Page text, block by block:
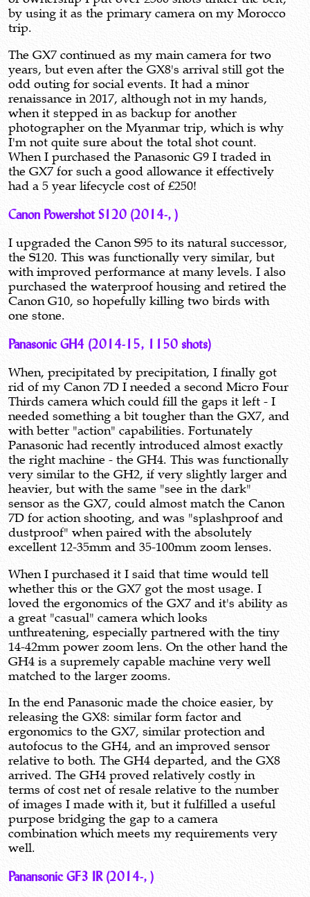
by using it as the primary camera on my Morocco
trip.
The GX7 continued as my main camera for two
years, but even after the GX8's arrival still got the
odd outing for social events. It had a minor
renaissance in 2017, although not in my hands,
when it stepped in as backup for another
photographer on the Myanmar trip, which is why
I'm not quite sure about the total shot count.
When I purchased the Panasonic G9 I traded in
the GX7 for such a good allowance it effectively
had a 5 year lifecycle cost of £250!
Canon Powershot S120 (2014-, )
I upgraded the Canon S95 to its natural successor,
the S120. This was functionally very similar, but
with improved performance at many levels. I also
purchased the waterproof housing and retired the
Canon G10, so hopefully killing two birds with
one stone.
Panasonic GH4 (2014-15, 1150 shots)
When, precipitated by precipitation, I finally got
rid of my Canon 7D I needed a second Micro Four
Thirds camera which could fill the gaps it left - I
needed something a bit tougher than the GX7, and
with better "action" capabilities. Fortunately
Panasonic had recently introduced almost exactly
the right machine - the GH4. This was functionally
very similar to the GH2, if very slightly larger and
heavier, but with the same "see in the dark"
sensor as the GX7, could almost match the Canon
7D for action shooting, and was "splashproof and
dustproof" when paired with the absolutely
excellent 12-35mm and 35-100mm zoom lenses.
When I purchased it I said that time would tell
whether this or the GX7 got the most usage. I
loved the ergonomics of the GX7 and it's ability as
a great "casual" camera which looks
unthreatening, especially partnered with the tiny
14-42mm power zoom lens. On the other hand the
GH4 is a supremely capable machine very well
matched to the larger zooms.
In the end Panasonic made the choice easier, by
releasing the GX8: similar form factor and
ergonomics to the GX7, similar protection and
autofocus to the GH4, and an improved sensor
relative to both. The GH4 departed, and the GX8
arrived. The GH4 proved relatively costly in
terms of cost net of resale relative to the number
of images I made with it, but it fulfilled a useful
purpose bridging the gap to a camera
combination which meets my requirements very
well.
Panansonic GF3 IR (2014-, )